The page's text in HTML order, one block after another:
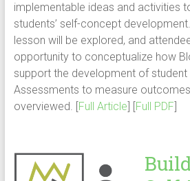
implementable ideas and activities
students’ self-concept
lesson will be explored, and
opportunity to conceptualize how
support the development of
Assessments to measure
overviewed. [Full Article] [Full PDF]